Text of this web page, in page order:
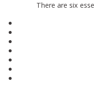
There are six